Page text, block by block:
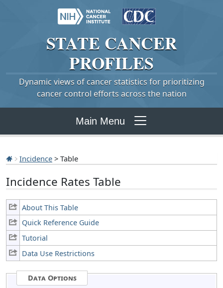
STATE CANCER
PROFILES
Dynamic views of cancer statistics for prioritizing
cancer control efforts across the nation
Main Menu
Incidence > Table
Incidence Rates Table
About This Table
Quick Reference Guide
Tutorial
Data Use Restrictions
Data Options